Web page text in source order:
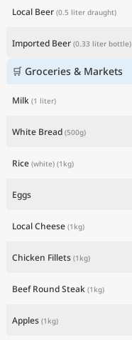
Local Beer (0.5 liter draught)
Imported Beer (0.33 liter bottle)
🛒 Groceries & Markets
Milk (1 liter)
White Bread (500g)
Rice (white) (1kg)
Eggs
Local Cheese (1kg)
Chicken Fillets (1kg)
Beef Round Steak (1kg)
Apples (1kg)